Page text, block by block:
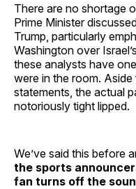
There are no shortage
Prime Minister
Trump, particularly
Washington over
these analysts have
were in the room.
statements, the actual
notoriously tight lipped.
We’ve said this before
the sports
fan turns off the